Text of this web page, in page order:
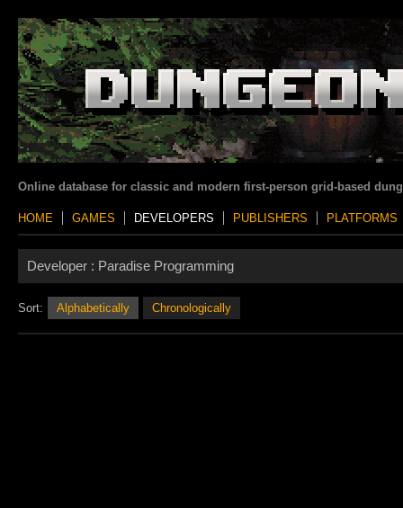
Online database for classic and modern first-person grid-based
HOME GAMES DEVELOPERS PUBLISHERS PLATFORMS
Developer : Paradise Programming
Sort: Alphabetically Chronologically